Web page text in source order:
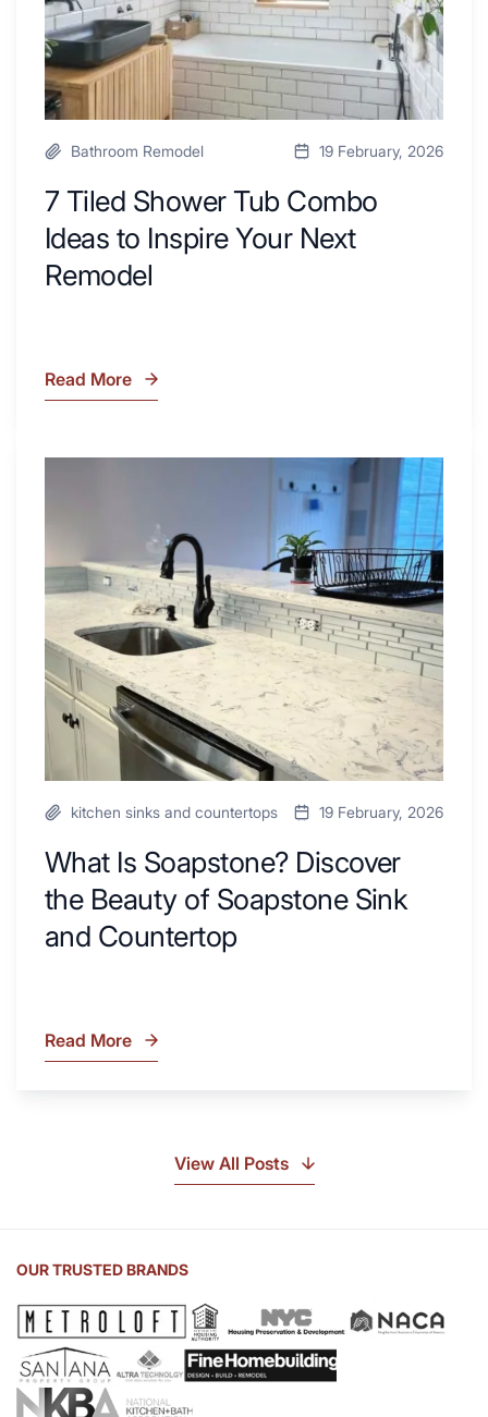
Your
Next
Remodel
Bathroom Remodel 19 February, 2026
7 Tiled Shower Tub Combo
Ideas to Inspire Your Next
Remodel
7
Inspire
Your
Next
Remodel
Read More
the
Beauty
Soapstone
Sink
and
Countertop
kitchen sinks and countertops 19 February, 2026
What Is Soapstone? Discover
the Beauty of Soapstone Sink
and Countertop
What
Sink
Countertop
Read More
View All Posts
OUR TRUSTED BRANDS